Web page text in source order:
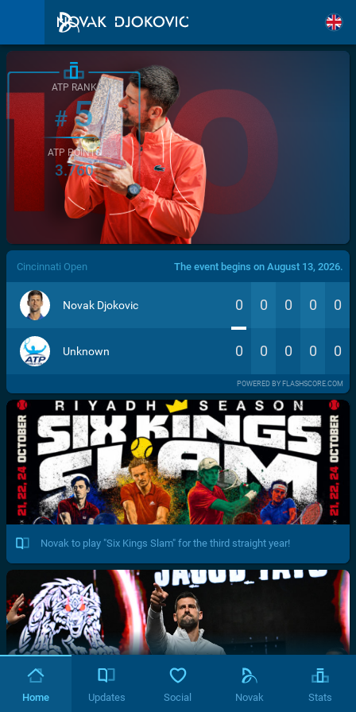
/>
ATP RANK
#5
ATP POINTS
3.760
Cincinnati Open The event begins on August 13, 2026.
Novak Djokovic 0 0 0 0 0
Unknown 0 0 0 0 0
POWERED BY FLASHSCORE.COM
Novak to play "Six Kings Slam" for the third straight year!
Home Updates Social Novak Stats